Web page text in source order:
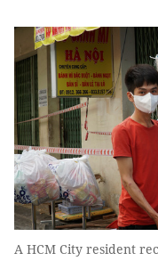
A HCM City resident